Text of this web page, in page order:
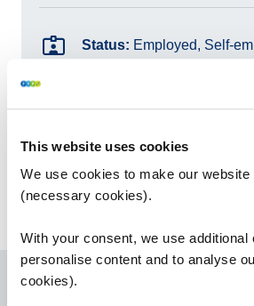
This website uses cookies
We use cookies to make our
(necessary cookies).
With your consent, we use additional
personalise content and to analyse
cookies).
Status: Employed, Self-